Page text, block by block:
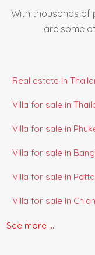
With thousands of
are some
Real estate in
Villa for sale in
Villa for sale in
Villa for sale in
Villa for sale in
Villa for sale in
Villa for sale in Koh
See more ...